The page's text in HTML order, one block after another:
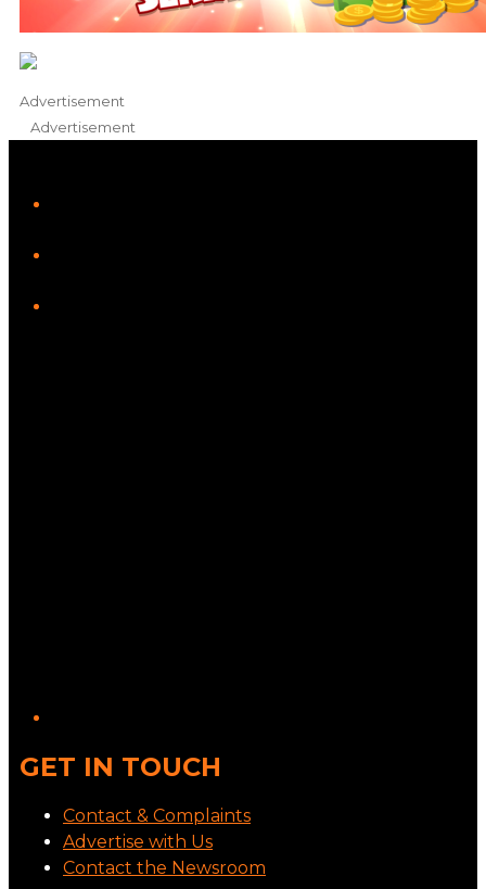
Advertisement
Advertisement
GET IN TOUCH
Contact & Complaints
Advertise with Us
Contact the Newsroom